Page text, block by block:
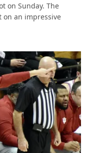
on Sunday. The
on an impressive